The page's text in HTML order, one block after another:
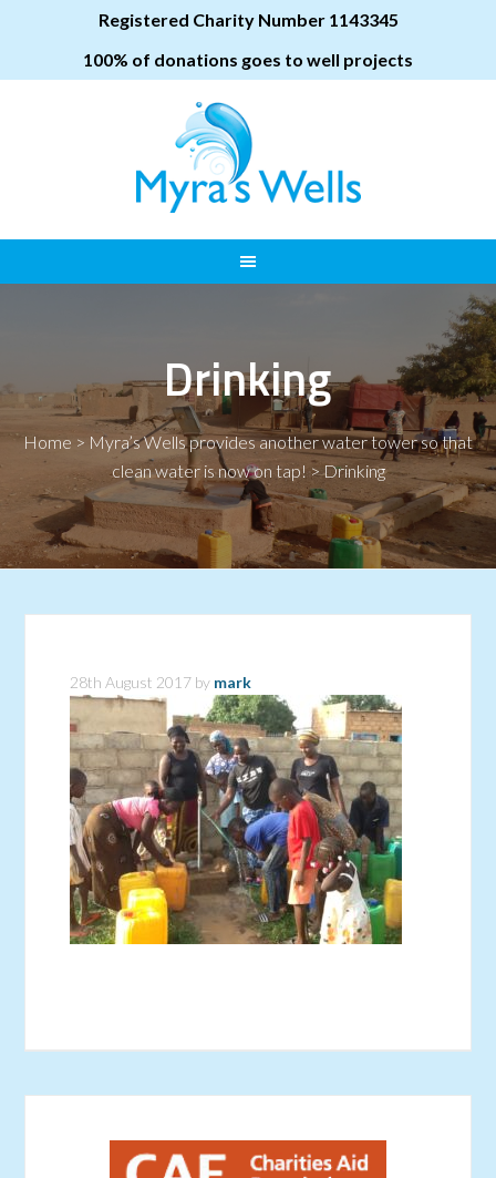
Registered Charity Number 1143345
100% of donations goes to well projects
Drinking
Home > Myra’s Wells provides another water tower so that
clean water is now on tap!>Drinking
28th August 2017 by mark